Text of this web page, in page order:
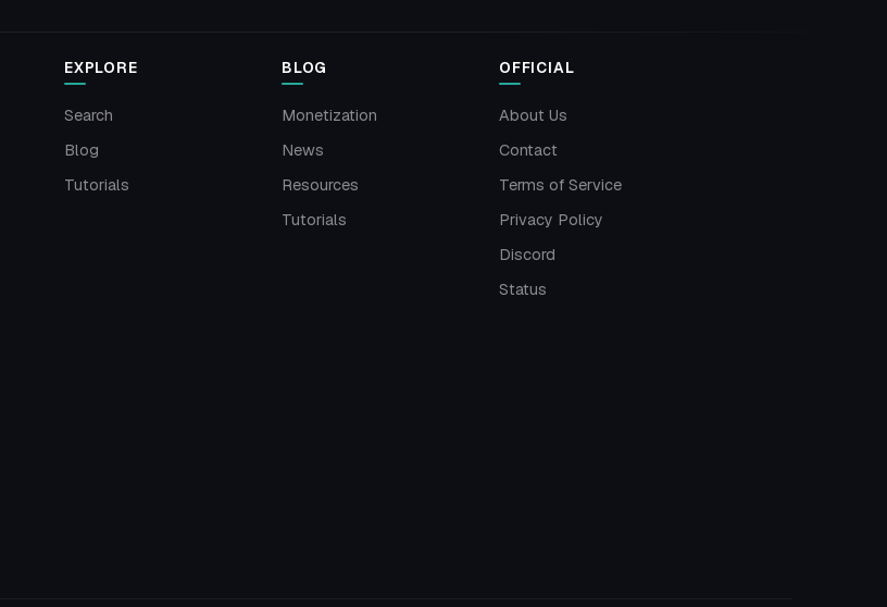
EXPLORE
Search
Blog
Tutorials
BLOG
Monetization
News
Resources
Tutorials
OFFICIAL
About Us
Contact
Terms of Service
Privacy Policy
Discord
Status